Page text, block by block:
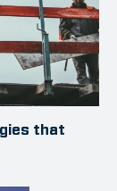
that